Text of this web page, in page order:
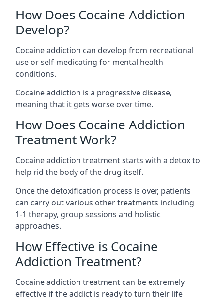
How Does Cocaine Addiction
Develop?
Cocaine addiction can develop from recreational
use or self-medicating for mental health
conditions.
Cocaine addiction is a progressive disease,
meaning that it gets worse over time.
How Does Cocaine Addiction
Treatment Work?
Cocaine addiction treatment starts with a detox to
help rid the body of the drug itself.
Once the detoxification process is over, patients
can carry out various other treatments including
1-1 therapy, group sessions and holistic
approaches.
How Effective is Cocaine
Addiction Treatment?
Cocaine addiction treatment can be extremely
effective if the addict is ready to turn their life